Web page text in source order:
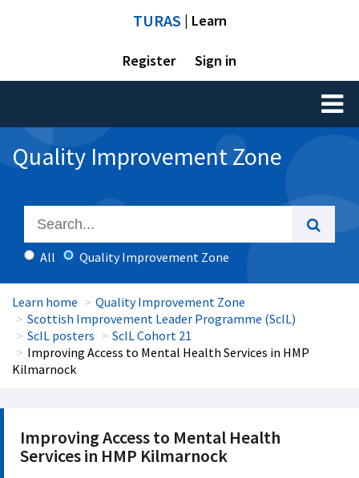
TURAS | Learn
Register Sign in
Toggle
Quality Improvement Zone
All Quality Improvement Zone
Learn home
Quality Improvement Zone
Scottish Improvement Leader Programme (ScIL)
ScIL posters
ScIL Cohort 21
Improving Access to Mental Health Services in HMP
Kilmarnock
Improving Access to Mental Health
Services in HMP Kilmarnock